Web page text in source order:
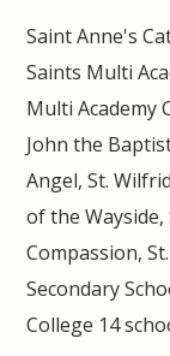
Saint Anne's
Saints Multi
Multi Academy
John the
Angel, St.
of the
Compassion,
Secondary
College 14